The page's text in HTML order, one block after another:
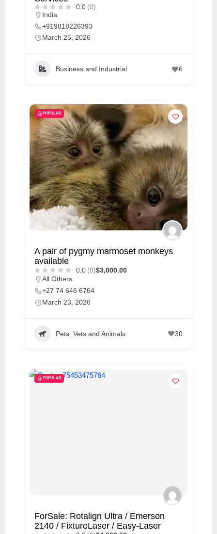
0.0 (0)
India
+919818226393
March 25, 2026
Business and Industrial 6
POPULAR
A pair of pygmy marmoset monkeys
available
0.0 (0)$3,000.00
All Others
+27 74 646 6764
March 23, 2026
Pets, Vets and Animals 30
POPULAR
ForSale: Rotalign Ultra / Emerson
2140 / FixtureLaser / Easy-Laser